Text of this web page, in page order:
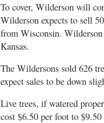
To cover, Wilderson will
Wilderson expects to sell
from Wisconsin.
Kansas.
The Wildersons sold 626
expect sales to be down
Live trees, if watered
cost $6.50 per foot to